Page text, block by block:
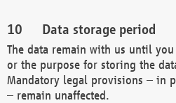
Data storage period
The data remain with us until
or the purpose for storing the
Mandatory legal provisions – in
– remain unaffected.